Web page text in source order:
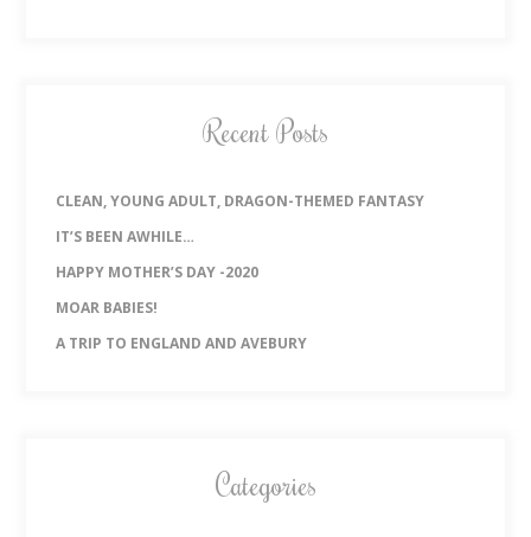
Recent Posts
CLEAN, YOUNG ADULT, DRAGON-THEMED FANTASY
IT’S BEEN AWHILE…
HAPPY MOTHER’S DAY -2020
MOAR BABIES!
A TRIP TO ENGLAND AND AVEBURY
Categories